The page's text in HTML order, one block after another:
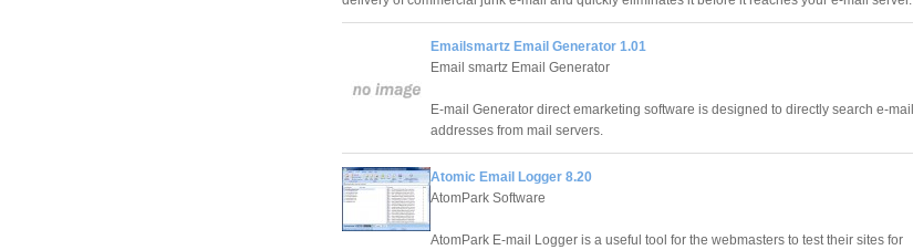
Emailsmartz Email Generator 1.01
Email smartz Email Generator
E-mail Generator direct emarketing software is designed to directly search e-mail
addresses from mail servers.
Atomic Email Logger 8.20
AtomPark Software
AtomPark E-mail Logger is a useful tool for the webmasters to test their sites for